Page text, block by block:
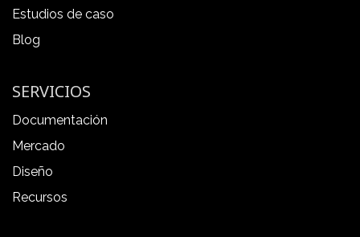
Estudios de caso
Blog
SERVICIOS
Documentación
Mercado
Diseño
Recursos